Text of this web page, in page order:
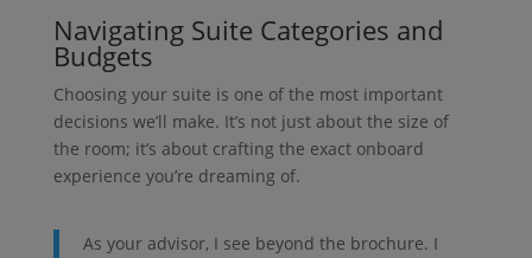
Navigating Suite Categories and
Budgets
Choosing your suite is one of the most important
decisions we’ll make. It’s not just about the size of
the room; it’s about crafting the exact onboard
experience you’re dreaming of.
As your advisor, I see beyond the brochure. I